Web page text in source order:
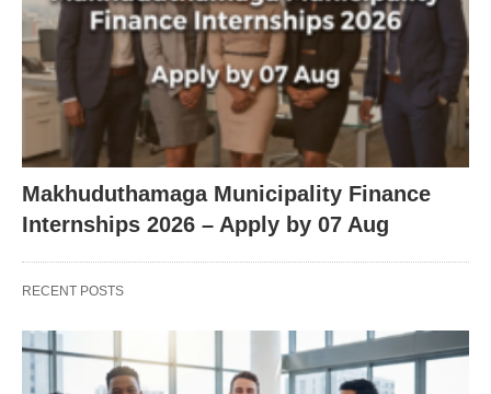
Makhuduthamaga Municipality Finance
Internships 2026 – Apply by 07 Aug
RECENT POSTS